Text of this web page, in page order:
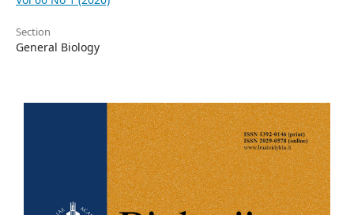
Section
General Biology